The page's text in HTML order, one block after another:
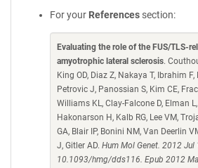
For your References section:
Evaluating the role of the FUS/TLS-
amyotrophic lateral sclerosis.
King OD, Diaz Z, Nakaya T, Ibrahim
Petrovic J, Panossian S, Kim CE,
Williams KL, Clay-Falcone D, Elman
Hakonarson H, Kalb RG, Lee VM,
GA, Blair IP, Bonini NM, Van Deerlin
J, Gitler AD. Hum Mol Genet. 2012
10.1093/hmg/dds116. Epub 2012